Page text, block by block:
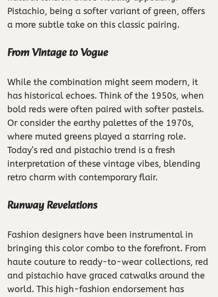
Pistachio, being a softer variant of green, offers
a more subtle take on this classic pairing.
From Vintage to Vogue
While the combination might seem modern, it
has historical echoes. Think of the 1950s, when
bold reds were often paired with softer pastels.
Or consider the earthy palettes of the 1970s,
where muted greens played a starring role.
Today’s red and pistachio trend is a fresh
interpretation of these vintage vibes, blending
retro charm with contemporary flair.
Runway Revelations
Fashion designers have been instrumental in
bringing this color combo to the forefront. From
haute couture to ready-to-wear collections, red
and pistachio have graced catwalks around the
world. This high-fashion endorsement has